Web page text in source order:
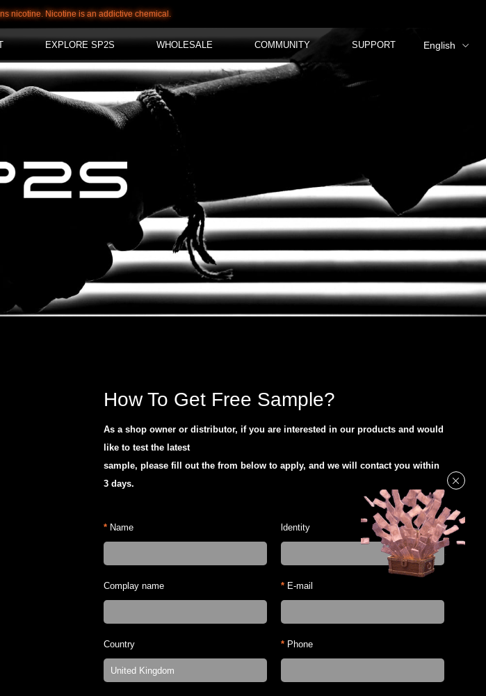
Nicotine is an addictive chemical.
EXPLORE SP2S WHOLESALE COMMUNITY SUPPORT English
How To Get Free Sample?
As a shop owner or distributor, if you are interested in our products and would
like to test the latest
sample, please fill out the from below to apply, and we will contact you within
3 days.
* Name ldentity
Complay name *E-mail
Country *Phone